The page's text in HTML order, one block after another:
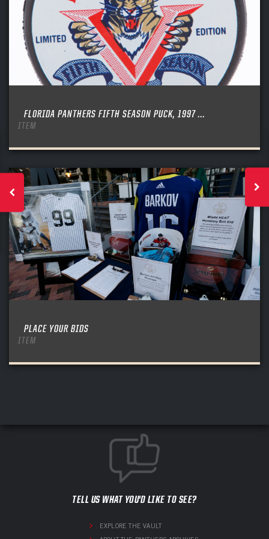
FLORIDA PANTHERS FIFTH SEASON PUCK, 1997 ...
ITEM
PLACE YOUR BIDS
ITEM
TELL US WHAT YOU'D LIKE TO SEE?
EXPLORE THE VAULT